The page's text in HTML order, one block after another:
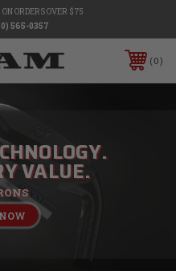
ORDERS OVER $75
565-0357
0
VALUE.